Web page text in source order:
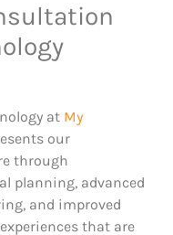
at My
our
through
planning, advanced
and improved
that are